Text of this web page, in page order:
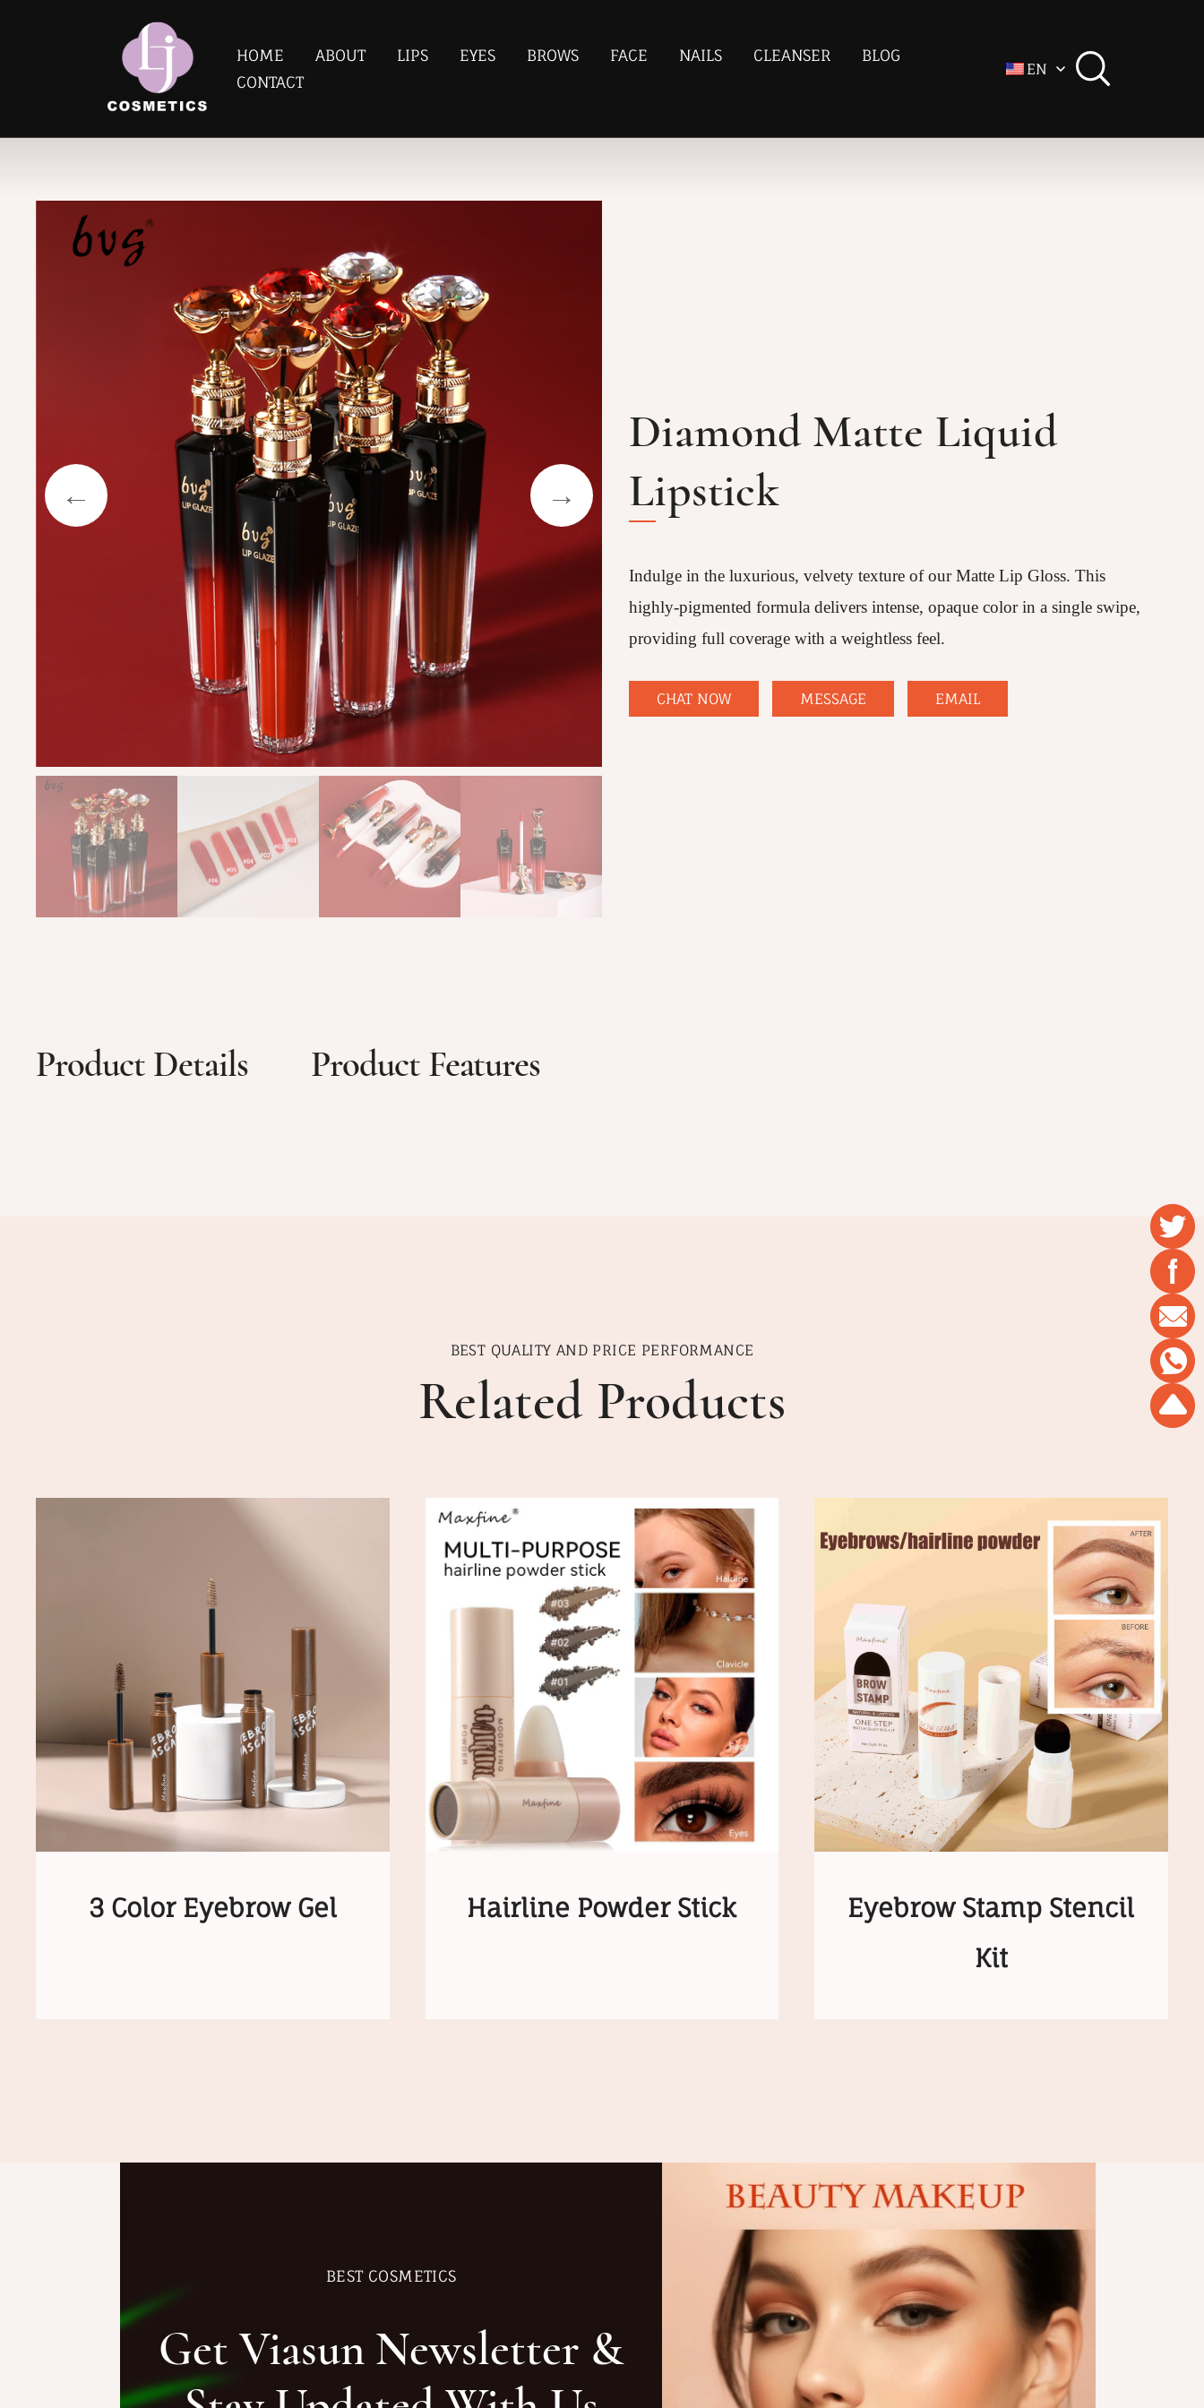
HOME ABOUT LIPS EYES BROWS FACE NAILS CLEANSER
BLOG
CONTACT
EN
Diamond Matte Liquid
Lipstick
Indulge in the luxurious, velvety texture of our Matte Lip Gloss. This
highly-pigmented formula delivers intense, opaque color in a single swipe,
providing full coverage with a weightless feel.
CHAT NOW MESSAGE EMAIL
Product Details Product Features
BEST QUALITY AND PRICE PERFORMANCE
Related Products
3 Color Eyebrow Gel Hairline Powder Stick
Eyebrow Stamp Stencil
Kit
BEST COSMETICS
Get Viasun Newsletter &